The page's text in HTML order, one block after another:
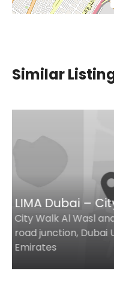
Similar
Khao Siam
The Baystower
Marasi Dr,
Baystower by
Bay, Dubai
Emirates